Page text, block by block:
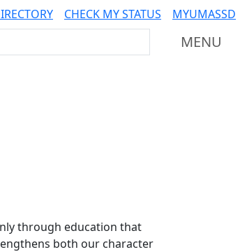
CHECK MY STATUS MYUMASSD
Dartmouth MENU
information
through education that
both our character